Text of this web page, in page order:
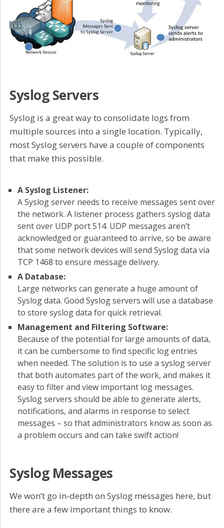
Syslog Servers
Syslog is a great way to consolidate logs from
multiple sources into a single location. Typically,
most Syslog servers have a couple of components
that make this possible.
A Syslog Listener:
A Syslog server needs to receive messages sent over
the network. A listener process gathers syslog data
sent over UDP port 514. UDP messages aren’t
acknowledged or guaranteed to arrive, so be aware
that some network devices will send Syslog data via
TCP 1468 to ensure message delivery.
A Database:
Large networks can generate a huge amount of
Syslog data. Good Syslog servers will use a database
to store syslog data for quick retrieval.
Management and Filtering Software:
Because of the potential for large amounts of data,
it can be cumbersome to find specific log entries
when needed. The solution is to use a syslog server
that both automates part of the work, and makes it
easy to filter and view important log messages.
Syslog servers should be able to generate alerts,
notifications, and alarms in response to select
messages – so that administrators know as soon as
a problem occurs and can take swift action!
Syslog Messages
We won’t go in-depth on Syslog messages here, but
there are a few important things to know.